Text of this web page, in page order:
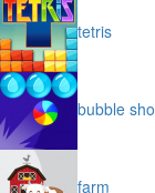
tetris
bubble
farm